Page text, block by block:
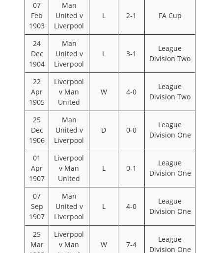
07
Feb
1903
Man
United v
Liverpool
L 2-1 FA Cup
24
Dec
1904
Man
United v
Liverpool
L 3-1
League
Division Two
22
Apr
1905
Liverpool
v Man
United
W 4-0
League
Division Two
25
Dec
1906
Man
United v
Liverpool
D 0-0
League
Division One
01
Apr
1907
Liverpool
v Man
United
L 0-1
League
Division One
07
Sep
1907
Man
United v
Liverpool
L 4-0
League
Division One
25
Mar
Liverpool
v Man
W 7-4
League
Division One